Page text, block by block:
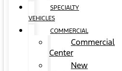
SPECIALTY
VEHICLES
COMMERCIAL
Commercial
Center
New